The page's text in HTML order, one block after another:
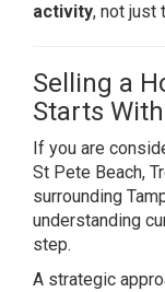
activity, not just
Selling a
Starts
If you are
St Pete Beach,
surrounding
understanding
step.
A strategic